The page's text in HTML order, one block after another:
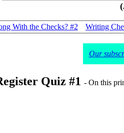
With the Checks? #2 Writing
Our
Quiz #1 - On this